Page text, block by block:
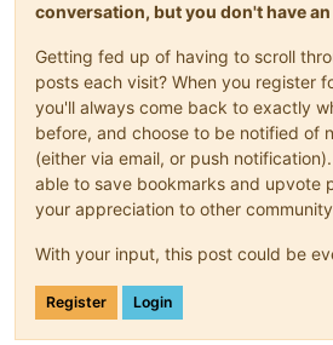
conversation, but you don't have
Getting fed up of having to scroll
posts each visit? When you register
you'll always come back to exactly
before, and choose to be notified of
(either via email, or push
able to save bookmarks and upvote
your appreciation to other
With your input, this post could be
Register Login